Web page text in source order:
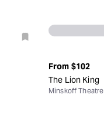
From $102
The Lion King
Minskoff Theatre